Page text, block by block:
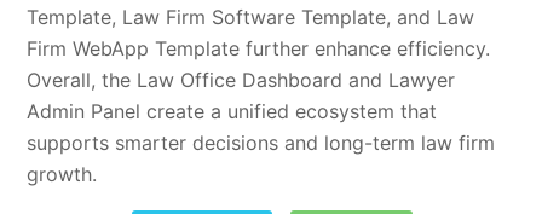
Template, Law Firm Software Template, and Law
Firm WebApp Template further enhance efficiency.
Overall, the Law Office Dashboard and Lawyer
Admin Panel create a unified ecosystem that
supports smarter decisions and long-term law firm
growth.